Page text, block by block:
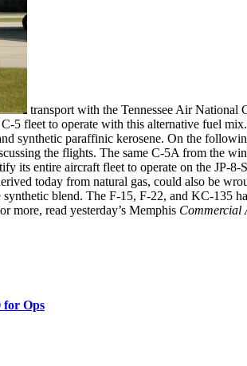
transport with the Tennessee Air National
5 fleet to operate with this alternative fuel
synthetic paraffinic kerosene. On the
the flights. The same C-5A from the
its entire aircraft fleet to operate on the JP-
today from natural gas, could also be
blend. The F-15, F-22, and KC-135
more, read yesterday’s Memphis Commercial
for Ops